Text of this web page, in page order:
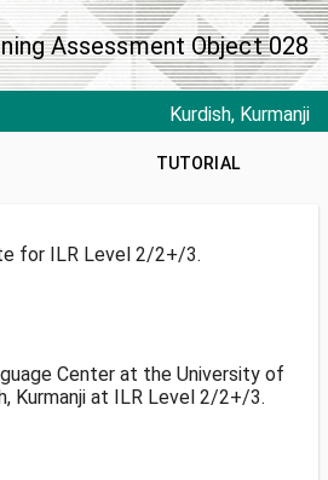
Assessment Object 028
Kurdish, Kurmanji
TUTORIAL
for ILR Level 2/2+/3.
Center at the University of
Kurmanji at ILR Level 2/2+/3.